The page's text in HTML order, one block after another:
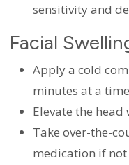
sensitivity and
Facial
Apply a cold
minutes at a time
Elevate the
Take over-the-
medication if